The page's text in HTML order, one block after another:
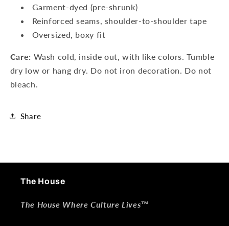
Garment-dyed (pre-shrunk)
Reinforced seams, shoulder-to-shoulder tape
Oversized, boxy fit
Care: Wash cold, inside out, with like colors. Tumble
dry low or hang dry. Do not iron decoration. Do not
bleach.
Share
The House
The House Where Culture Lives™